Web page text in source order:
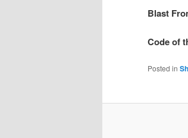
Blast
Code of
Posted in